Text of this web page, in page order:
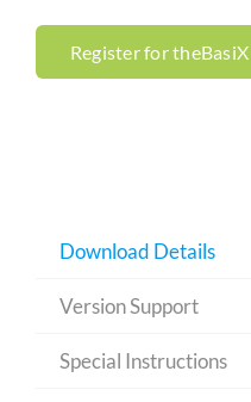
Register for theBasiX
Download Details
Version Support
Special Instructions